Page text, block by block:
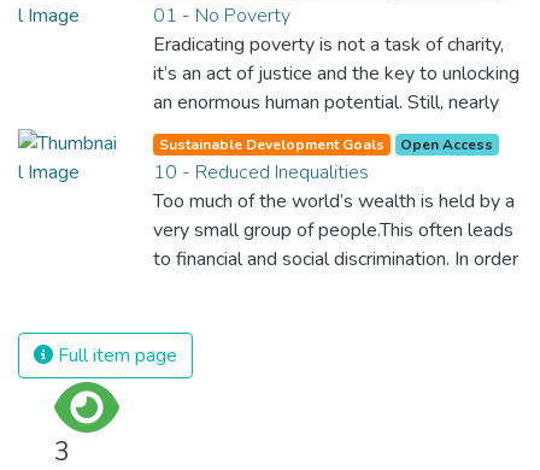
01 - No Poverty
Eradicating poverty is not a task of charity,
it’s an act of justice and the key to unlocking
an enormous human potential. Still, nearly
half of the world’s population lives in
poverty, and lack of food and clean water is
killing thousands every single day of the
year. Together, we can feed the hungry,
wipe out disease and give everyone in the
Sustainable Development Goals Open Access
10 - Reduced Inequalities
Too much of the world’s wealth is held by a
very small group of people.This often leads
to financial and social discrimination. In order
regardless of gender, race, religious beliefs
or economic status. When every individual is
Full item page
3